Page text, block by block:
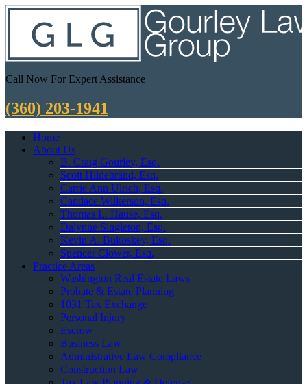
Call Now For Expert Assistance
(360) 203-1941
Home
About Us
B. Craig Gourley, Esq.
Scott Hildebrand, Esq.
Carrie Ann Ulrich, Esq.
Candace Wilkerson, Esq.
Thomas L. Hause, Esq.
Dalynne Singleton, Esq.
Kevin A. Bukoskey, Esq.
Spencer Clower, Esq.
Practice Areas
Washington Real Estate Laws
Probate & Estate Planning
1031 Tax Exchange
Personal Injury
Escrow
Business Law
Administrative Law Compliance
Construction Law